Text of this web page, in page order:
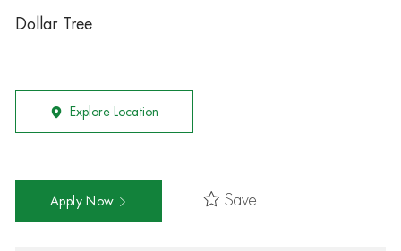
Dollar Tree
Explore Location
Apply Now Save